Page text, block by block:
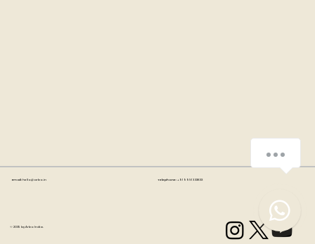
© 2035 by Artzo India.
Email: hello@artzo.in Telephone:+91 99163 33833